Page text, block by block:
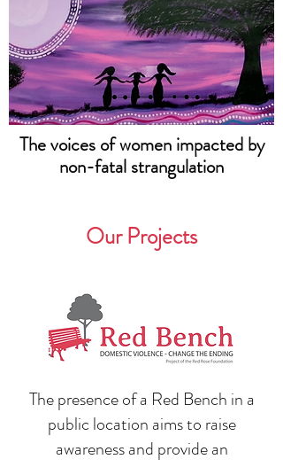
The voices of women impacted by
non-fatal strangulation
Our Projects
The presence of a Red Bench in a
public location aims to raise
awareness and provide an